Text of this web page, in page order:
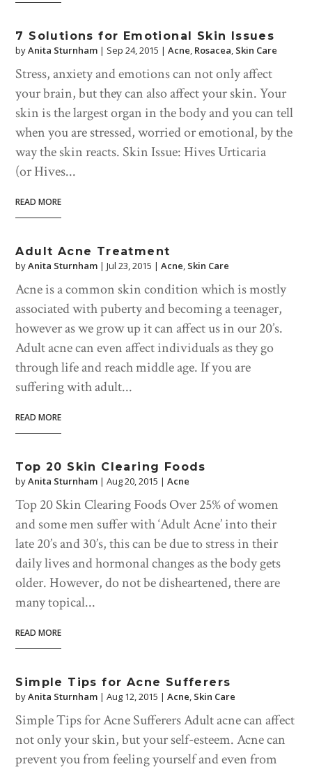
7 Solutions for Emotional Skin Issues
byAnita Sturnham | Sep 24, 2015 |Acne, Rosacea, Skin Care
Stress, anxiety and emotions can not only affect
your brain, but they can also affect your skin. Your
skin is the largest organ in the body and you can tell
when you are stressed, worried or emotional, by the
way the skin reacts. Skin Issue: Hives Urticaria
(or Hives...
READ MORE
Adult Acne Treatment
byAnita Sturnham |Jul 23, 2015 |Acne, Skin Care
Acne is a common skin condition which is mostly
associated with puberty and becoming a teenager,
however as we grow up it can affect us in our 20’s.
Adult acne can even affect individuals as they go
through life and reach middle age. If you are
suffering with adult...
READ MORE
Top 20 Skin Clearing Foods
byAnita Sturnham |Aug 20, 2015 |Acne
Top 20 Skin Clearing Foods Over 25% of women
and some men suffer with ‘Adult Acne’ into their
late 20’s and 30’s, this can be due to stress in their
daily lives and hormonal changes as the body gets
older. However, do not be disheartened, there are
many topical...
READ MORE
Simple Tips for Acne Sufferers
byAnita Sturnham |Aug 12, 2015 |Acne, Skin Care
Simple Tips for Acne Sufferers Adult acne can affect
not only your skin, but your self-esteem. Acne can
prevent you from feeling yourself and even from